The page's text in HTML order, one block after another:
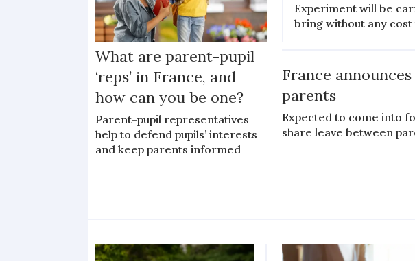
What are parent-pupil
‘reps’ in France, and
how can you be one?
Parent-pupil representatives
help to defend pupils’ interests
and keep parents informed
Experiment will be
bring without any
France
parents
Expected to come into
share leave between